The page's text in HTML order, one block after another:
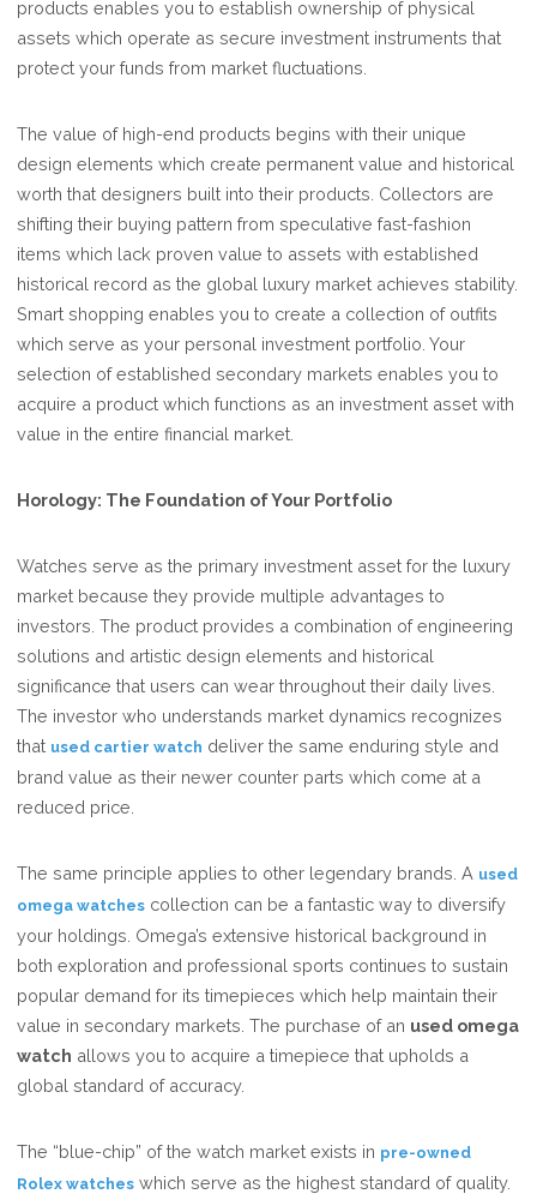
products enables you to establish ownership of physical
assets which operate as secure investment instruments that
protect your funds from market fluctuations.
The value of high-end products begins with their unique
design elements which create permanent value and historical
worth that designers built into their products. Collectors are
shifting their buying pattern from speculative fast-fashion
items which lack proven value to assets with established
historical record as the global luxury market achieves stability.
Smart shopping enables you to create a collection of outfits
which serve as your personal investment portfolio. Your
selection of established secondary markets enables you to
acquire a product which functions as an investment asset with
value in the entire financial market.
Horology: The Foundation of Your Portfolio
Watches serve as the primary investment asset for the luxury
market because they provide multiple advantages to
investors. The product provides a combination of engineering
solutions and artistic design elements and historical
significance that users can wear throughout their daily lives.
The investor who understands market dynamics recognizes
that used cartier watch deliver the same enduring style and
brand value as their newer counter parts which come at a
reduced price.
The same principle applies to other legendary brands. A used
omega watches collection can be a fantastic way to diversify
your holdings. Omega’s extensive historical background in
both exploration and professional sports continues to sustain
popular demand for its timepieces which help maintain their
value in secondary markets. The purchase of an used omega
watch allows you to acquire a timepiece that upholds a
global standard of accuracy.
The “blue-chip” of the watch market exists in pre-owned
Rolex watches which serve as the highest standard of quality.